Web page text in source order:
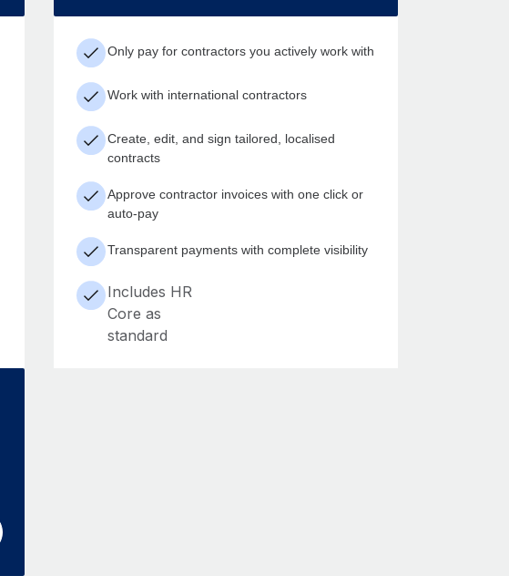
Only pay for contractors you actively work with
Work with international contractors
Create, edit, and sign tailored, localised
contracts
Approve contractor invoices with one click or
auto-pay
Transparent payments with complete visibility
Includes HR
Core as
standard